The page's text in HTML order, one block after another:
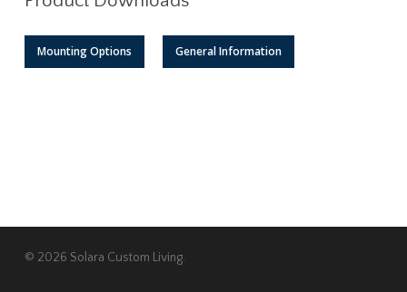
Mounting Options General Information
© 2026 Solara Custom Living.